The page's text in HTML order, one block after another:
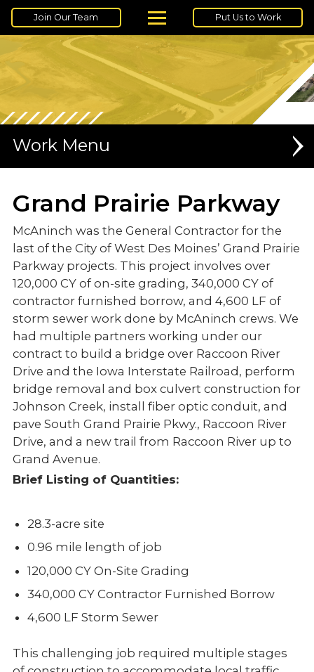
Join Our Team Put Us to Work
Work
DATA CENTERS
MEDIUM VOLTAGE
Grand Prairie Parkway
McAninch was the General Contractor for the
last of the City of West Des Moines’ Grand Prairie
Parkway projects. This project involves over
120,000 CY of on-site grading, 340,000 CY of
contractor furnished borrow, and 4,600 LF of
storm sewer work done by McAninch crews. We
had multiple partners working under our
contract to build a bridge over Raccoon River
Drive and the Iowa Interstate Railroad, perform
bridge removal and box culvert construction for
Johnson Creek, install fiber optic conduit, and
pave South Grand Prairie Pkwy., Raccoon River
Drive, and a new trail from Raccoon River up to
Grand Avenue.
Brief Listing of Quantities:
28.3-acre site
0.96 mile length of job
120,000 CY On-Site Grading
340,000 CY Contractor Furnished Borrow
4,600 LF Storm Sewer
This challenging job required multiple stages